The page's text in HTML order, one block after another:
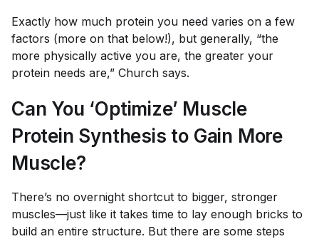
Exactly how much protein you need varies on a few
factors (more on that below!), but generally, “the
more physically active you are, the greater your
protein needs are,” Church says.
Can You ‘Optimize’ Muscle
Protein Synthesis to Gain More
Muscle?
There’s no overnight shortcut to bigger, stronger
muscles—just like it takes time to lay enough bricks to
build an entire structure. But there are some steps